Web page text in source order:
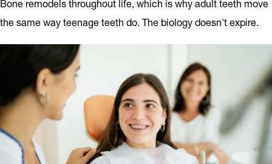
Bone remodels throughout life, which is why adult teeth move
the same way teenage teeth do. The biology doesn't expire.